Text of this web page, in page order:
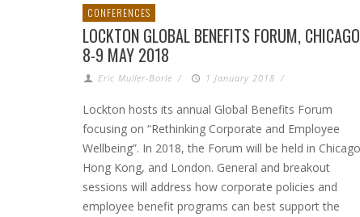
CONFERENCES
LOCKTON GLOBAL BENEFITS FORUM,
8-9 MAY 2018
Eric Muller-Borle / 1 January 2018 /
Lockton hosts its annual Global Benefits Forum
focusing on “Rethinking Corporate and Employee
Wellbeing”. In 2018, the Forum will be held in
Hong Kong, and London. General and breakout
sessions will address how corporate policies and
employee benefit programs can best support the